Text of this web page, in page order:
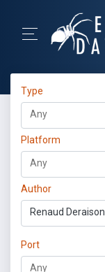
Type
Platform
Author
Renaud Deraison
Port